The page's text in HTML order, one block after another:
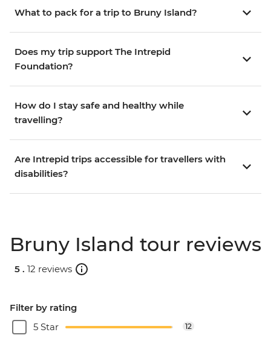
What to pack for a trip to Bruny Island?
Does my trip support The Intrepid
Foundation?
How do I stay safe and healthy while
travelling?
Are Intrepid trips accessible for travellers with
disabilities?
Bruny Island tour reviews
5 . 12 reviews
Filter by rating
5 Star
12